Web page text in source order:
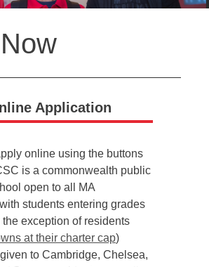
Application
online using the buttons
is a commonwealth public
open to all MA
students entering grades
exception of residents
at their charter cap)
to Cambridge, Chelsea,